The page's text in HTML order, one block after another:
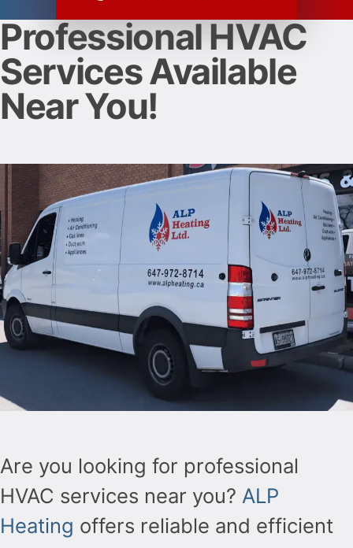
Professional HVAC
Services Available
Near You!
Are you looking for professional
HVAC services near you? ALP
Heating offers reliable and efficient